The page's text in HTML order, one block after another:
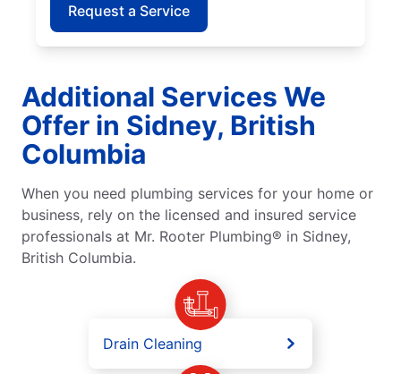
Request a Service
Additional Services We
Offer in Sidney, British
Columbia
When you need plumbing services for your home or
business, rely on the licensed and insured service
professionals at Mr. Rooter Plumbing® in Sidney,
British Columbia.
Drain Cleaning